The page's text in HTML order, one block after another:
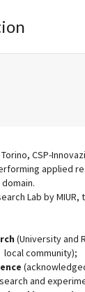
CSP-
applied
Lab by
(University and
community);
and